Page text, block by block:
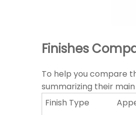
Finishes
To help you compare
summarizing their
Finish Type